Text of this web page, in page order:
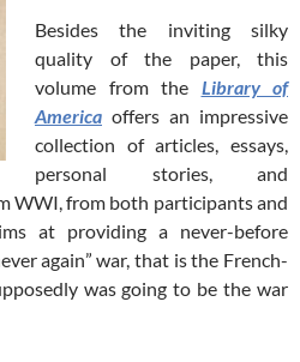
Besides the inviting silky
quality of the paper, this
volume from the Library of
America offers an impressive
collection of articles, essays,
personal stories, and
WWI, from both participants and
at providing a never-before
again” war, that is the French-
was going to be the war